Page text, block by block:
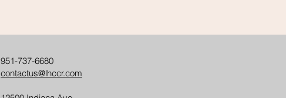
951-737-6680
contactus@lhccr.com